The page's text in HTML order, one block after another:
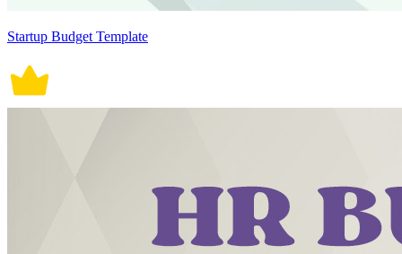
Startup Budget Template